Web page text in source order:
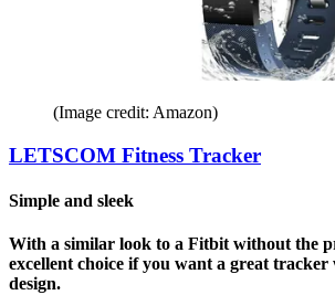
(Image credit: Amazon)
LETSCOM Fitness Tracker
Simple and sleek
With a similar look to a Fitbit without the
excellent choice if you want a great tracker
design.